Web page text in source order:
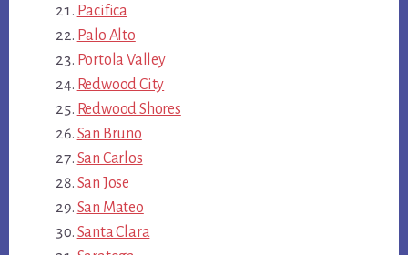
Pacifica
Palo Alto
Portola Valley
Redwood City
Redwood Shores
San Bruno
San Carlos
San Jose
San Mateo
Santa Clara